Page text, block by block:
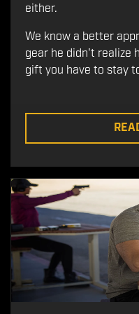
either.
We know a better
gear he didn't realize
gift you have to stay